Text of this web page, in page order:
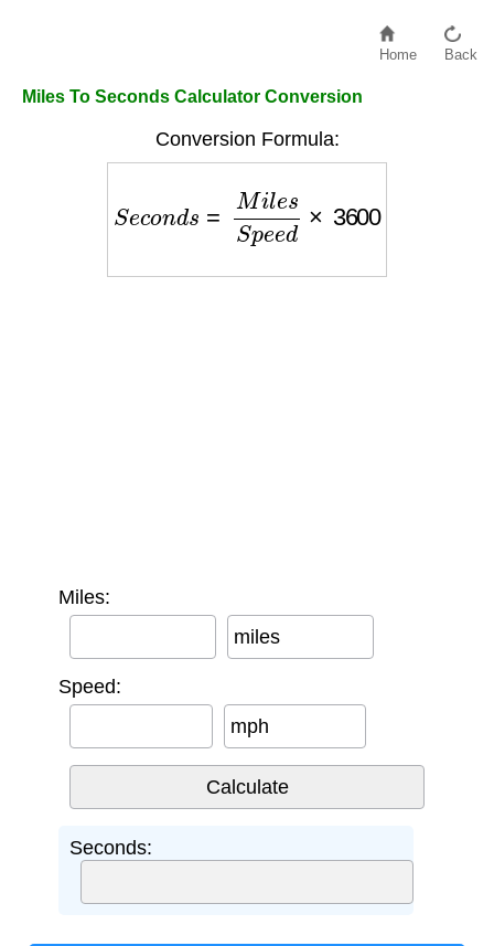
Home Back
Miles To Seconds Calculator Conversion
Conversion Formula:
MilesSp
Miles:
miles
Speed:
mph
Seconds: